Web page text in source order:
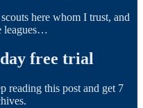
here whom I trust, and
leagues…
free trial
reading this post and get 7